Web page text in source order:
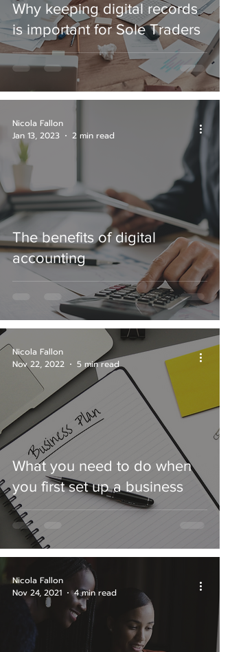
Why keeping digital records
is important for Sole Traders
The benefits of digital
accounting
Nicola Fallon
Jan 13, 2023
2 min read
What you need to do when
you first set up a business
Nicola Fallon
Nov 22, 2022
5 min read
Nicola Fallon
Nov 24, 2021
4 min read